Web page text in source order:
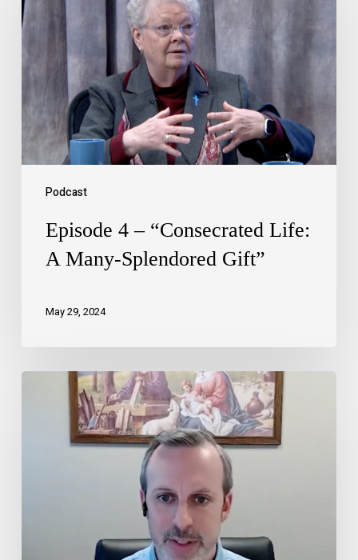
Podcast
Episode 4 – “Consecrated Life:
A Many-Splendored Gift”
May 29, 2024